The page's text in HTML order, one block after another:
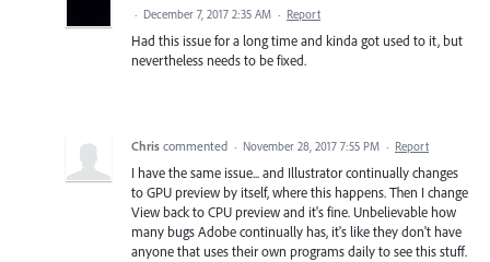
· December 7, 2017 2:35 AM · Report
Had this issue for a long time and kinda got used to it, but
nevertheless needs to be fixed.
Chris commented · November 28, 2017 7:55 PM · Report
I have the same issue... and Illustrator continually changes
to GPU preview by itself, where this happens. Then I change
View back to CPU preview and it's fine. Unbelievable how
many bugs Adobe continually has, it's like they don't have
anyone that uses their own programs daily to see this stuff.